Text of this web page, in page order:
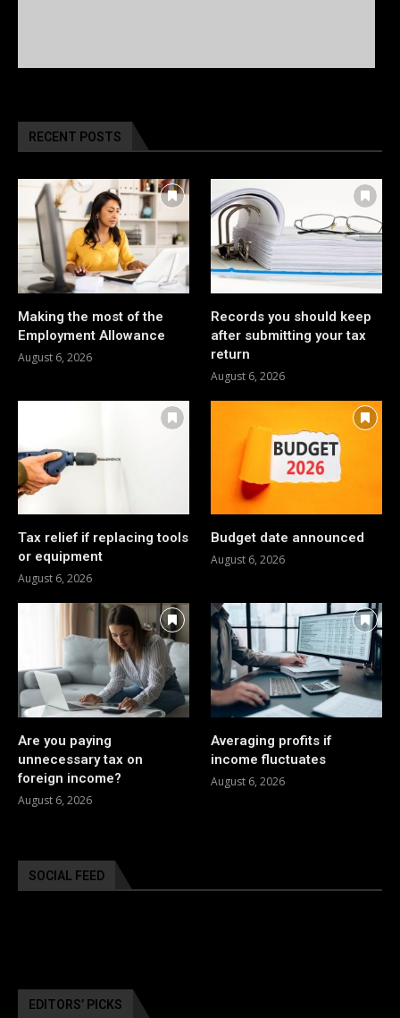
RECENT POSTS
Making the most of the
Employment Allowance
August 6, 2026
Records you should keep
after submitting your tax
return
August 6, 2026
Tax relief if replacing tools
or equipment
August 6, 2026
Budget date announced
August 6, 2026
Are you paying
unnecessary tax on
foreign income?
August 6, 2026
Averaging profits if
income fluctuates
August 6, 2026
SOCIAL FEED
EDITORS’ PICKS